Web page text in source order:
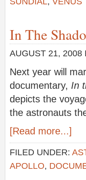
In The
AUGUST 21, 2008
Next year will
documentary, In
depicts the
the astronauts
[Read more...]
FILED UNDER:
APOLLO,